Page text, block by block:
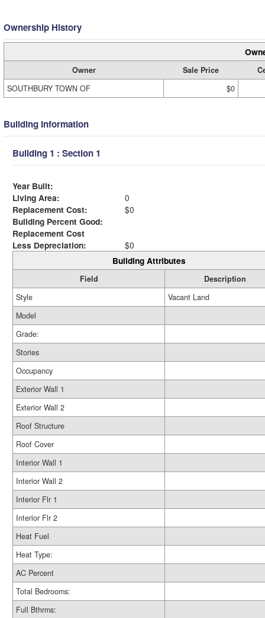
Ownership History
Owner Sale Price
SOUTHBURY TOWN OF
$0
Building Information
Building 1 : Section 1
Year Built:
Living Area:
0
Replacement Cost:
$0
Building Percent Good:
Replacement Cost
Less Depreciation:
$0
Building Attributes
Field
Description
Style
Vacant Land
Model
Grade:
Stories
Occupancy
Exterior Wall 1
Exterior Wall 2
Roof Structure
Roof Cover
Interior Wall 1
Interior Wall 2
Interior Flr 1
Interior Flr 2
Heat Fuel
Heat Type:
AC Percent
Total Bedrooms:
Full Bthrms: